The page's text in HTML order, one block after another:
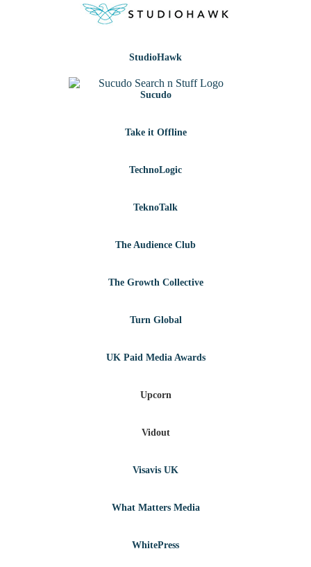
StudioHawk
Sucudo
Take it Offline
TechnoLogic
TeknoTalk
The Audience Club
The Growth Collective
Turn Global
UK Paid Media Awards
Upcorn
Vidout
Visavis UK
What Matters Media
WhitePress